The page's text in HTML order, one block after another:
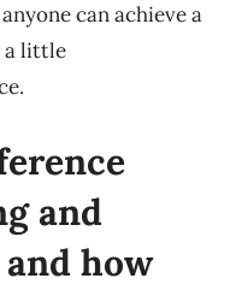
can achieve a
a little
and
how